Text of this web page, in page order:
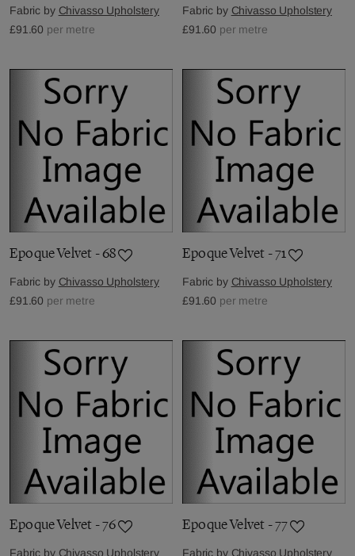
Fabric by Chivasso Upholstery
£91.60 per metre
Fabric by Chivasso Upholstery
£91.60 per metre
Epoque Velvet - 68
Fabric by Chivasso Upholstery
£91.60 per metre
Epoque Velvet - 71
Fabric by Chivasso Upholstery
£91.60 per metre
Epoque Velvet - 76
Fabric by Chivasso Upholstery
Epoque Velvet - 77
Fabric by Chivasso Upholstery